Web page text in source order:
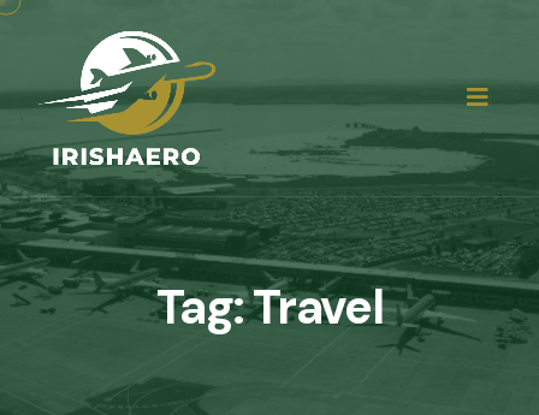
Tag:Travel